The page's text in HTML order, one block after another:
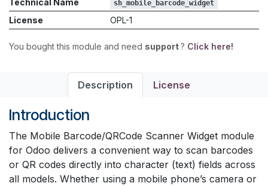
sh_mobile_barcode_widget
License OPL-1
You bought this module and need support? Click here!
Description License
Introduction
The Mobile Barcode/QRCode Scanner Widget module
for Odoo delivers a convenient way to scan barcodes
or QR codes directly into character (text) fields across
all models. Whether using a mobile phone’s camera or